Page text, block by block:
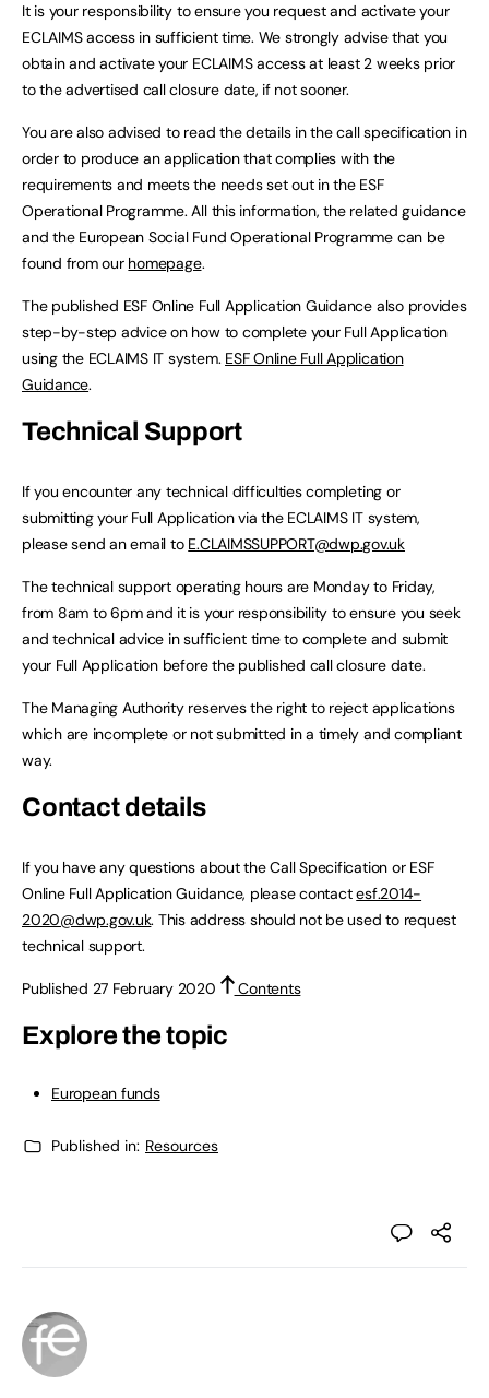
It is your responsibility to ensure you request and activate your
ECLAIMS access in sufficient time. We strongly advise that you
obtain and activate your ECLAIMS access at least 2 weeks prior
to the advertised call closure date, if not sooner.
You are also advised to read the details in the call specification in
order to produce an application that complies with the
requirements and meets the needs set out in the ESF
Operational Programme. All this information, the related guidance
and the European Social Fund Operational Programme can be
found from our homepage.
The published ESF Online Full Application Guidance also provides
step-by-step advice on how to complete your Full Application
using the ECLAIMS IT system. ESF Online Full Application
Guidance.
Technical Support
If you encounter any technical difficulties completing or
submitting your Full Application via the ECLAIMS IT system,
please send an email to E.CLAIMSSUPPORT@dwp.gov.uk
The technical support operating hours are Monday to Friday,
from 8am to 6pm and it is your responsibility to ensure you seek
and technical advice in sufficient time to complete and submit
your Full Application before the published call closure date.
The Managing Authority reserves the right to reject applications
which are incomplete or not submitted in a timely and compliant
way.
Contact details
If you have any questions about the Call Specification or ESF
Online Full Application Guidance, please contactesf.2014-
2020@dwp.gov.uk. This address should not be used to request
technical support.
Published 27 February 2020 Contents
Explore the topic
European funds
Published in: Resources